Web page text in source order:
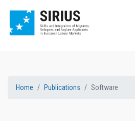
Home Publications Software